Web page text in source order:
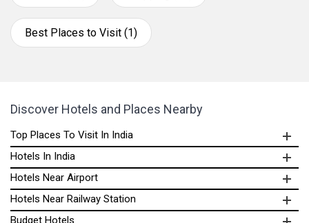
Best Places to Visit (1)
Discover Hotels and Places Nearby
Top Places To Visit In India
Hotels In India
Hotels Near Airport
Hotels Near Railway Station
Budget Hotels